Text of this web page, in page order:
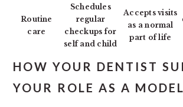
Routine
care
Schedules
regular
checkups for
self and child
Accepts visits
as a normal
part of life
HOW YOUR DENTIST
YOUR ROLE AS A MODEL